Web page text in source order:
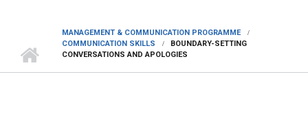
MANAGEMENT & COMMUNICATION PROGRAMME
COMMUNICATION SKILLS
BOUNDARY-SETTING
CONVERSATIONS AND APOLOGIES